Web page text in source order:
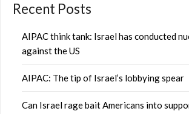
Recent Posts
AIPAC think tank: Israel has conducted
against the US
AIPAC: The tip of Israel’s lobbying spear
Can Israel rage bait Americans into